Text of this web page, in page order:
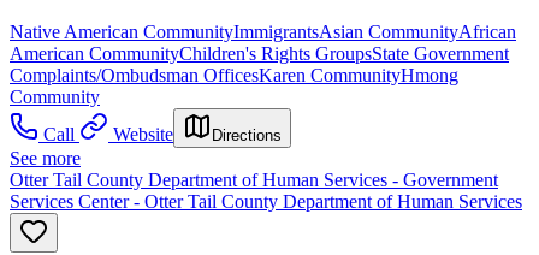
Native American CommunityImmigrantsAsian CommunityAfrican
American CommunityChildren's Rights GroupsState Government
Complaints/Ombudsman OfficesKaren CommunityHmong
Community
Call
Website Directions
See more
Otter Tail County Department of Human Services - Government
Services Center - Otter Tail County Department of Human Services